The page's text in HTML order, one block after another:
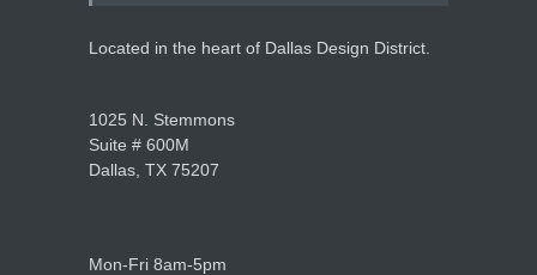
Located in the heart of Dallas Design District.
1025 N. Stemmons
Suite # 600M
Dallas, TX 75207
Mon-Fri 8am-5pm